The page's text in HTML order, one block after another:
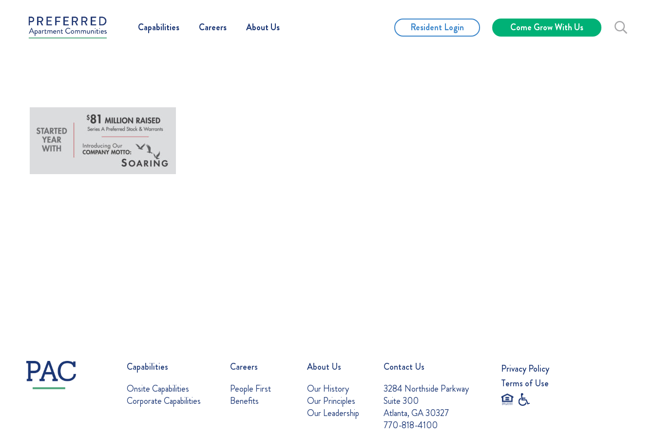
Capabilities Careers About Us Resident Login Come Grow With Us
Capabilities
Onsite Capabilities
Corporate Capabilities
Careers
People First
Benefits
About Us
Our History
Our Principles
Our Leadership
Contact Us
3284 Northside Parkway
Suite 300
Atlanta, GA 30327
770-818-4100
Privacy Policy
Terms of Use